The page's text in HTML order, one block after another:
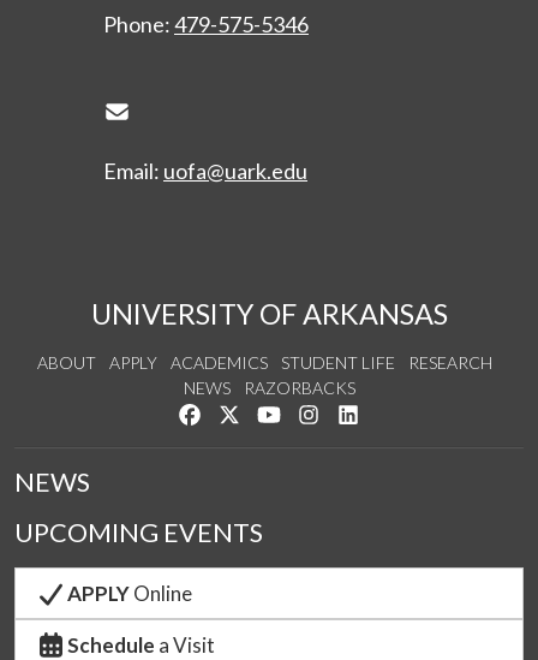
Phone:479-575-5346
Email: uofa@uark.edu
UNIVERSITY OF ARKANSAS
ABOUT APPLY ACADEMICS STUDENT LIFE
RESEARCH
NEWS
RAZORBACKS
Like us on Facebook
Follow us on Twitter
Watch us on YouTube
See us on Instagram
NEWS
UPCOMING EVENTS
APPLYOnline
Schedule a Visit